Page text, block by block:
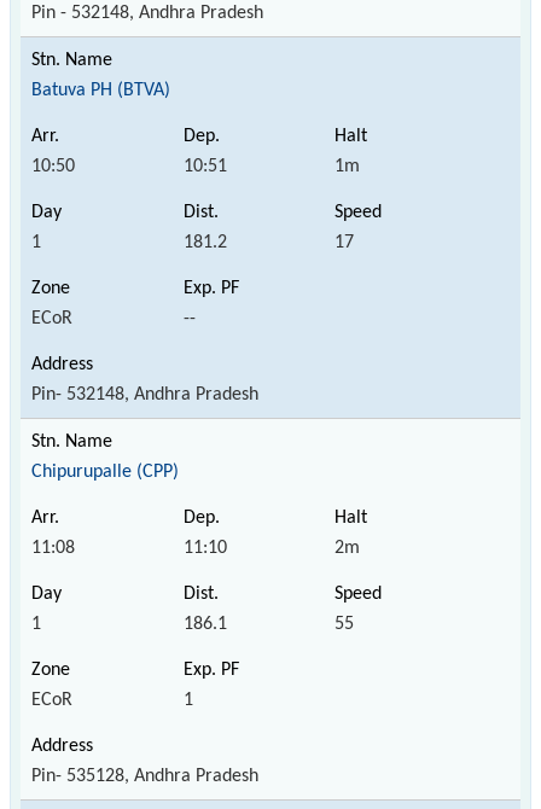
Pin - 532148, Andhra Pradesh
Batuva PH (BTVA)
10:50 10:51 1m
1 181.2 17
ECoR --
Pin- 532148, Andhra Pradesh
Chipurupalle (CPP)
11:08 11:10 2m
1 186.1 55
ECoR 1
Pin- 535128, Andhra Pradesh